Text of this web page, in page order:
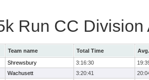
Run CC Division
Team name Total Time
Shrewsbury 3:16:30
Wachusett 3:20:41